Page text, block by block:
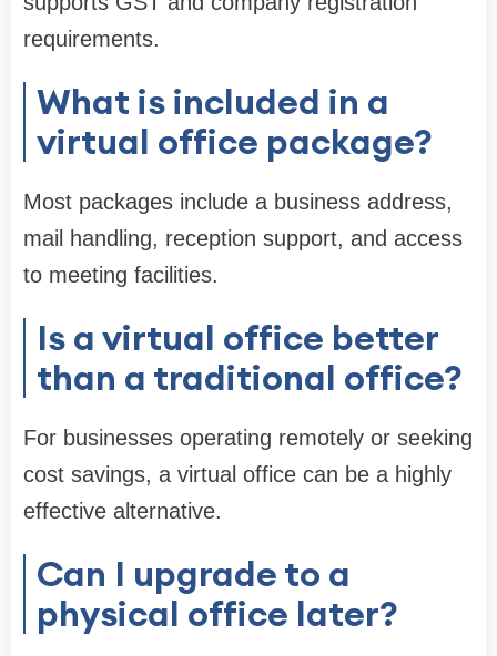
requirements.
What is included in a
virtual office package?
Most packages include a business address,
mail handling, reception support, and access
to meeting facilities.
Is a virtual office better
than a traditional office?
For businesses operating remotely or seeking
cost savings, a virtual office can be a highly
effective alternative.
Can I upgrade to a
physical office later?